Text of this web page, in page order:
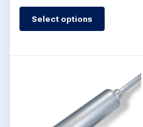
Select options
This